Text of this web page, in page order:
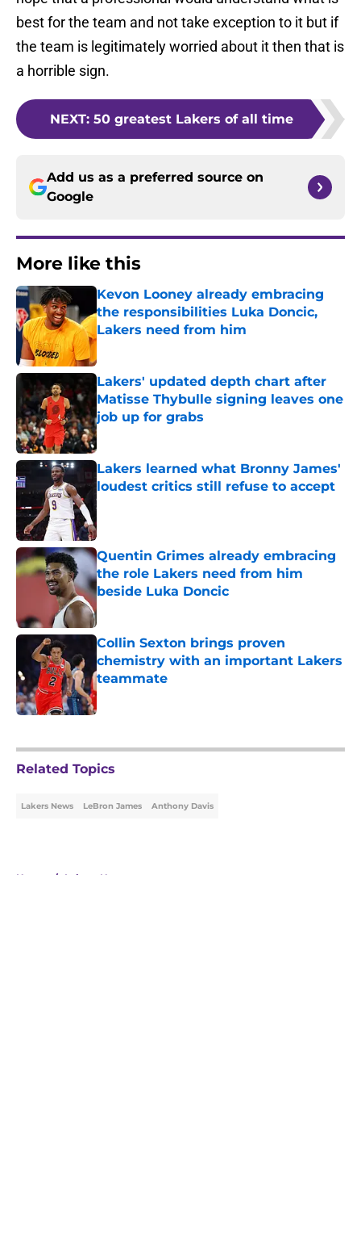
best for the team and not take exception to it but if
the team is legitimately worried about it then that is
a horrible sign.
NEXT: 50 greatest Lakers of all time
Add us as a preferred source on
Google
More like this
Kevon Looney already embracing
the responsibilities Luka Doncic,
Lakers need from him
Published by on Invalid Date
Lakers' updated depth chart after
Matisse Thybulle signing leaves one
job up for grabs
Published by on Invalid Date
Lakers learned what Bronny James'
loudest critics still refuse to accept
Published by on Invalid Date
Quentin Grimes already embracing
the role Lakers need from him
beside Luka Doncic
Published by on Invalid Date
Collin Sexton brings proven
chemistry with an important Lakers
teammate
Published by on Invalid Date
Related Topics
Lakers News LeBron James Anthony Davis
Home / Lakers News